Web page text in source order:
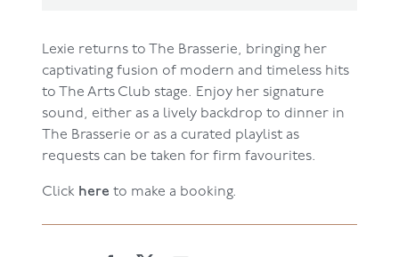
Lexie returns to The Brasserie, bringing her
captivating fusion of modern and timeless hits
to The Arts Club stage. Enjoy her signature
sound, either as a lively backdrop to dinner in
The Brasserie or as a curated playlist as
requests can be taken for firm favourites.
Click here to make a booking.